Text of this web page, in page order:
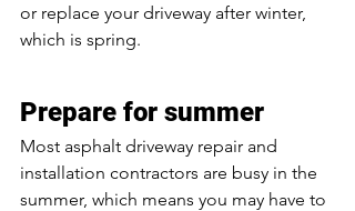
or replace your driveway after winter,
which is spring.
Prepare for summer
Most asphalt driveway repair and
installation contractors are busy in the
summer, which means you may have to